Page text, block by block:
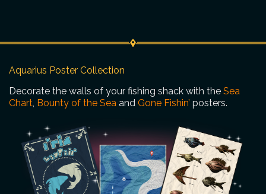
Aquarius Poster Collection
Decorate the walls of your fishing shack with the Sea
Chart, Bounty of the Sea and Gone Fishin’ posters.